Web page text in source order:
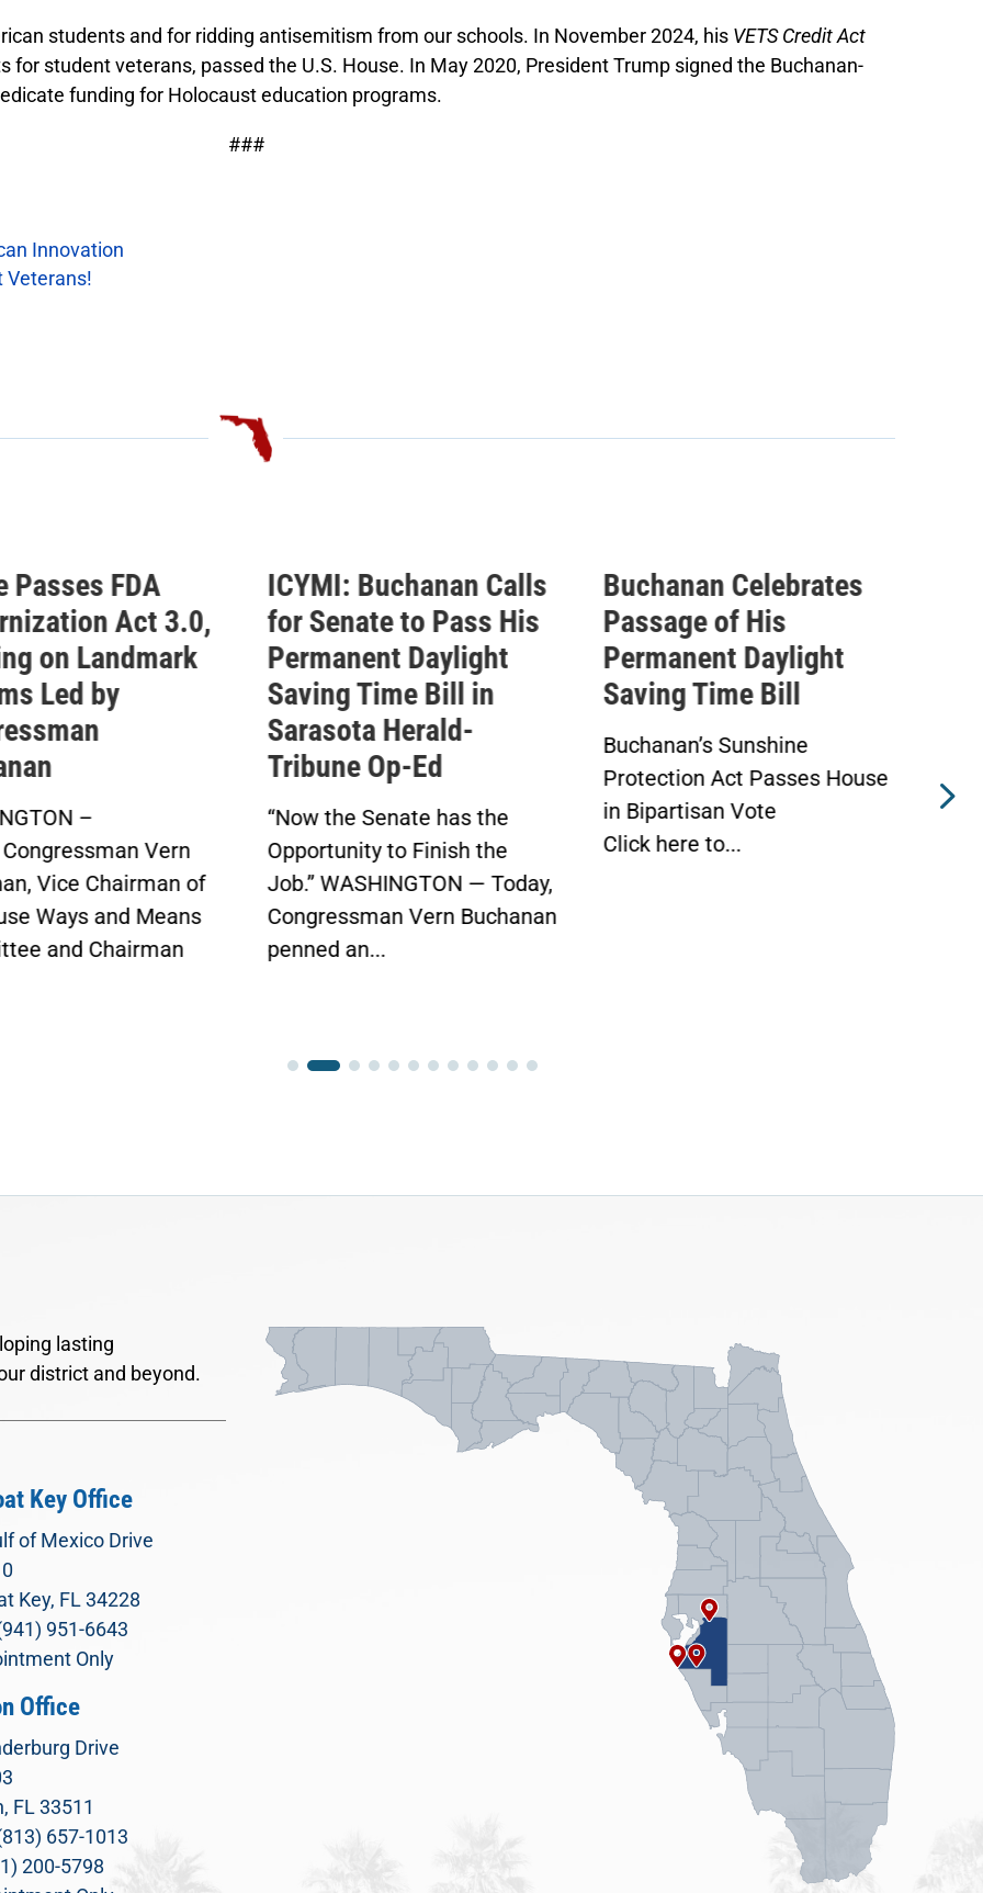
students and for ridding antisemitism from our schools. In November 2024, his VETS Credit Act
for student veterans, passed the U.S. House. In May 2020, President Trump signed the Buchanan-
funding for Holocaust education programs.
###
Innovation
Veterans!
Passes FDA
Act 3.0,
on Landmark
Led by
–
Congressman Vern
Vice Chairman of
Ways and Means
and Chairman
ICYMI: Buchanan Calls
for Senate to Pass His
Permanent Daylight
Saving Time Bill in
Sarasota Herald-
Tribune Op-Ed
“Now the Senate has the
Opportunity to Finish the
Job.” WASHINGTON — Today,
Congressman Vern Buchanan
penned an...
Buchanan Celebrates
Passage of His
Permanent Daylight
Saving Time Bill
Buchanan’s Sunshine
Protection Act Passes House
in Bipartisan Vote
Click here to...
lasting
district and beyond.
Key Office
of Mexico Drive
Key, FL 34228
951-6643
Only
Office
Drive
FL 33511
657-1013
200-5798